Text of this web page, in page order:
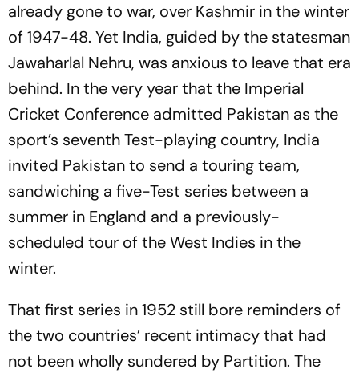
already gone to war, over Kashmir in the winter
of 1947-48. Yet India, guided by the statesman
Jawaharlal Nehru, was anxious to leave that era
behind. In the very year that the Imperial
Cricket Conference admitted Pakistan as the
sport’s seventh Test-playing country, India
invited Pakistan to send a touring team,
sandwiching a five-Test series between a
summer in England and a previously-
scheduled tour of the West Indies in the
winter.
That first series in 1952 still bore reminders of
the two countries’ recent intimacy that had
not been wholly sundered by Partition. The